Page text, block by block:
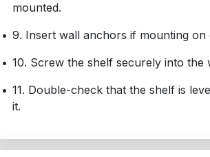
mounted.
9. Insert wall anchors if mounting on
10. Screw the shelf securely into the
11. Double-check that the shelf is
it.